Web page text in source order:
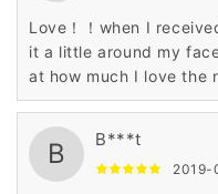
Love！！when I
it a little around my
at how much I love the
B B***t
2019-